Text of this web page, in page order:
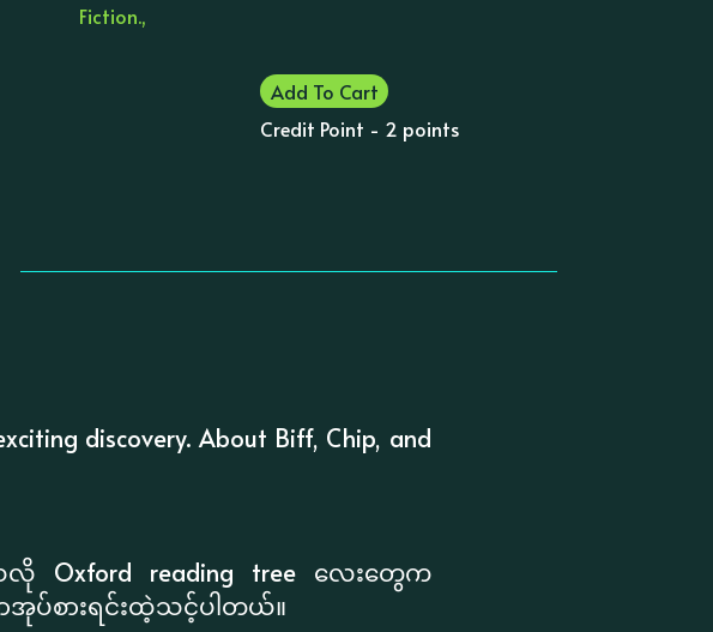
Fiction.,
Add To Cart
Credit Point - 2 points
discovery. About Biff, Chip, and
Oxford reading tree လေးတွေက
ပ်စားရင်းထဲ့သင့်ပါတယ်။